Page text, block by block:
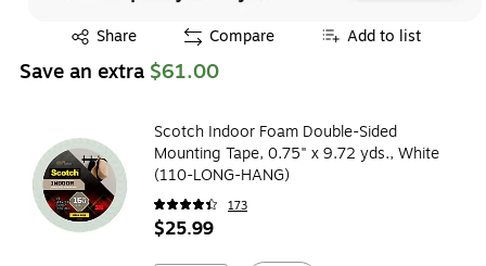
Share
Exited tooltip Compare Add to list
Save an extra $61.00
Scotch Indoor Foam Double-Sided
Mounting Tape, 0.75" x 9.72 yds., White
(110-LONG-HANG)
173
$25.99